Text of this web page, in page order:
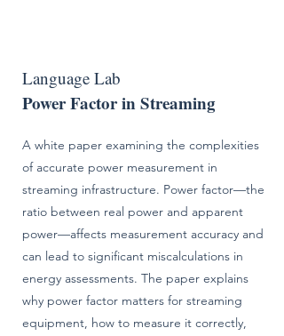
Language Lab
Power Factor in Streaming
A white paper examining the complexities
of accurate power measurement in
streaming infrastructure. Power factor—the
ratio between real power and apparent
power—affects measurement accuracy and
can lead to significant miscalculations in
energy assessments. The paper explains
why power factor matters for streaming
equipment, how to measure it correctly,